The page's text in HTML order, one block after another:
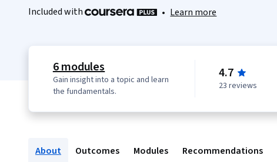
Included with
• Learn more
6 modules
Gain insight into a topic and learn
the fundamentals.
4.7
23 reviews
About Outcomes Modules Recommendations